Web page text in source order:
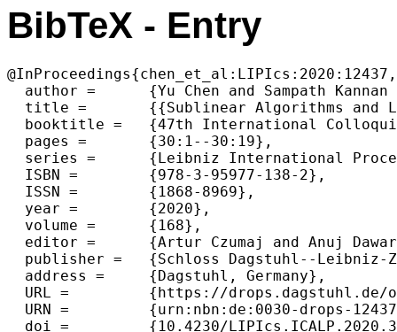
BibTeX - Entry
@InProceedings{chen_et_al:LIPIcs:2020:12437,
  author =	{Yu Chen and Sampath Kannan and Sanjeev Khanna},
  title =	{{Sublinear Algorithms and Lower Bounds for Metric TSP Cost Estimation}},
  booktitle =	{47th International Colloquium on Automata, Languages, and Programming (ICALP 2020)},
  pages =	{30:1--30:19},
  series =	{Leibniz International Proceedings in Informatics (LIPIcs)},
  ISBN =	{978-3-95977-138-2},
  ISSN =	{1868-8969},
  year =	{2020},
  volume =	{168},
  editor =	{Artur Czumaj and Anuj Dawar and Emanuela Merelli},
  publisher =	{Schloss Dagstuhl--Leibniz-Zentrum f{\"u}r Informatik},
  address =	{Dagstuhl, Germany},
  URL =		{https://drops.dagstuhl.de/opus/volltexte/2020/12437},
  URN =		{urn:nbn:de:0030-drops-124372},
  doi =		{10.4230/LIPIcs.ICALP.2020.30},